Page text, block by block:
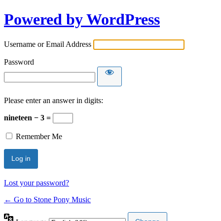
Powered by WordPress
Username or Email Address
Password
Please enter an answer in digits:
nineteen − 3 =
Remember Me
Lost your password?
← Go to Stone Pony Music